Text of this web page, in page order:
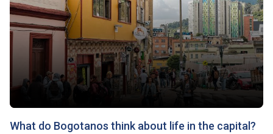
What do Bogotanos think about life in the capital?